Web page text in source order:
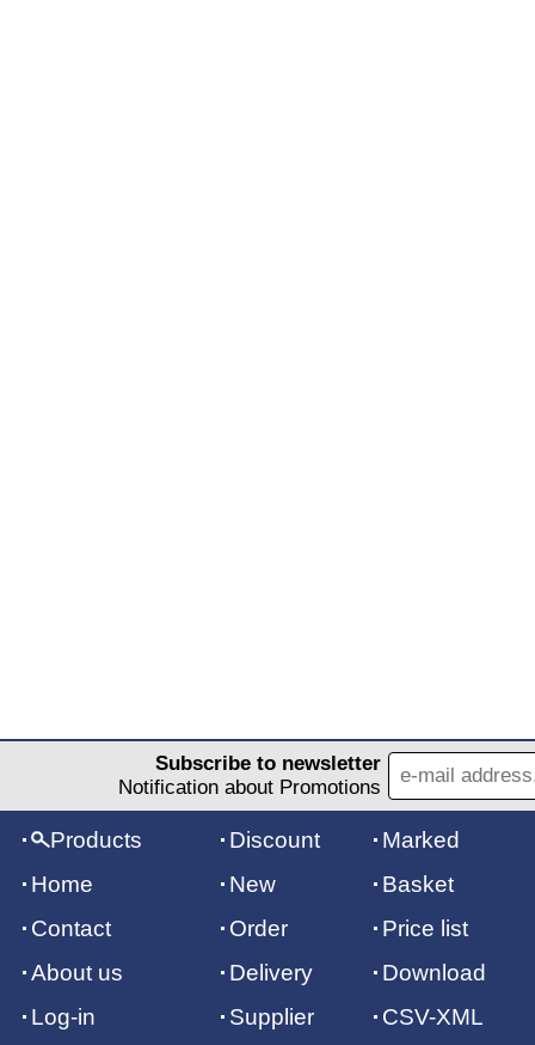
Subscribe to newsletter
Notification about Promotions
Products
Home
Contact
About us
Log-in
Discount
New
Order
Delivery
Supplier
Marked
Basket
Price list
Download
CSV-XML